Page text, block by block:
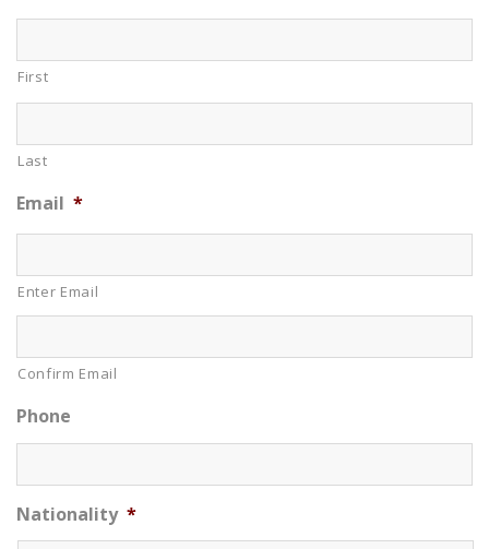
First
Last
Email *
Enter Email
Confirm Email
Phone
Nationality *